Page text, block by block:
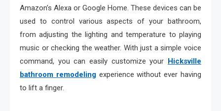
Amazon’s Alexa or Google Home. These devices can be
used to control various aspects of your bathroom,
from adjusting the lighting and temperature to playing
music or checking the weather. With just a simple voice
command, you can easily customize your Hicksville
bathroom remodelingexperience without ever having
to lift a finger.